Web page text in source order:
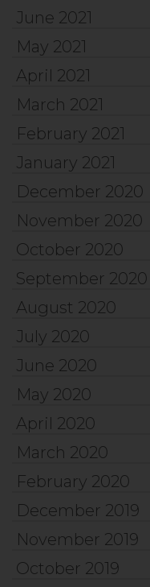
June 2021
May 2021
April 2021
March 2021
February 2021
January 2021
December 2020
November 2020
October 2020
September 2020
August 2020
July 2020
June 2020
May 2020
April 2020
March 2020
February 2020
December 2019
November 2019
October 2019